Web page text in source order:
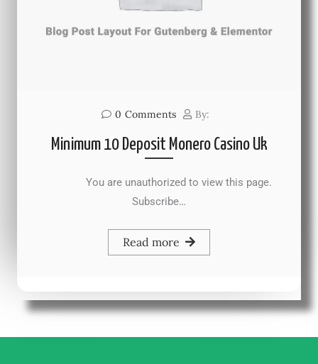
0 Comments By:
Minimum 10 Deposit Monero Casino Uk
You are unauthorized to view this page.
Subscribe…
Read more